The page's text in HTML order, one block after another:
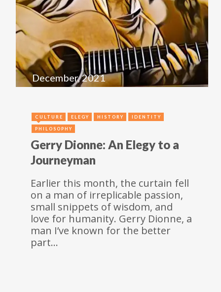
December, 2021
CULTURE ELEGY HISTORY IDENTITY
PHILOSOPHY
Gerry Dionne: An Elegy to a
Journeyman
Earlier this month, the curtain fell
on a man of irreplicable passion,
small snippets of wisdom, and
love for humanity. Gerry Dionne, a
man I’ve known for the better
part…